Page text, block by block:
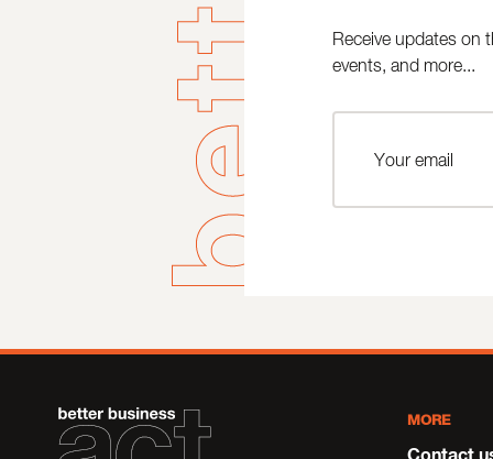
Receive updates on
events, and more...
MORE
Contact